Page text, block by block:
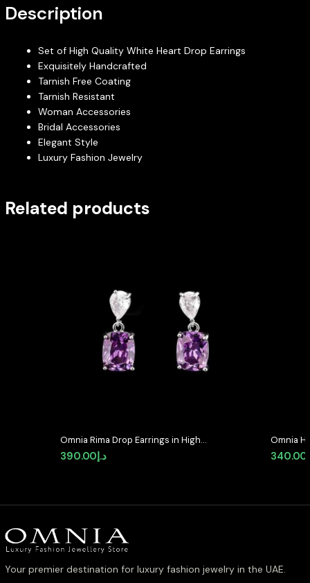
Description
Set of High Quality White Heart Drop Earrings
Exquisitely Handcrafted
Tarnish Free Coating
Tarnish Resistant
Woman Accessories
Bridal Accessories
Elegant Style
Luxury Fashion Jewelry
Related products
Omnia Rima Drop Earrings in High-
Quality Purple and White Zircon
Stone in Rhodium Plated with
د.إ390.00
Omnia
Earrings
Quality
340.00
Your premier destination for luxury fashion jewelry in the UAE.